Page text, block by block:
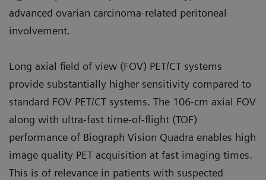
advanced ovarian carcinoma-related peritoneal
involvement.
Long axial field of view (FOV) PET/CT systems
provide substantially higher sensitivity compared to
standard FOV PET/CT systems. The 106-cm axial FOV
along with ultra-fast time-of-flight (TOF)
performance of Biograph Vision Quadra enables high
image quality PET acquisition at fast imaging times.
This is of relevance in patients with suspected